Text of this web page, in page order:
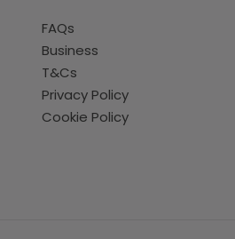
FAQs
Business
T&Cs
Privacy Policy
Cookie Policy